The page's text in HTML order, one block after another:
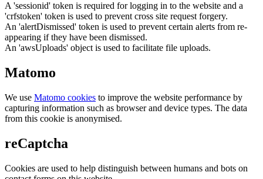
A 'sessionid' token is required for logging in to the website and a
'crfstoken' token is used to prevent cross site request forgery.
An 'alertDismissed' token is used to prevent certain alerts from re-
appearing if they have been dismissed.
An 'awsUploads' object is used to facilitate file uploads.
Matomo
We use Matomo cookies to improve the website performance by
capturing information such as browser and device types. The data
from this cookie is anonymised.
reCaptcha
Cookies are used to help distinguish between humans and bots on